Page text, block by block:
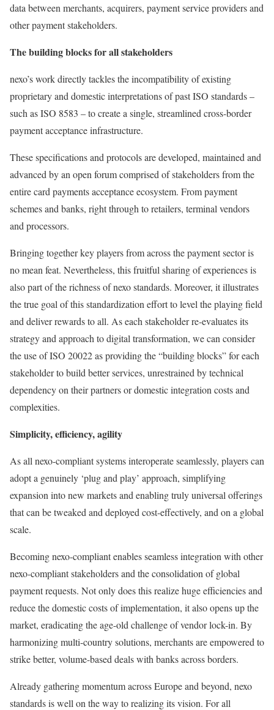
data between merchants, acquirers, payment service providers and
other payment stakeholders.
The building blocks for all stakeholders
nexo’s work directly tackles the incompatibility of existing
proprietary and domestic interpretations of past ISO standards –
such as ISO 8583 – to create a single, streamlined cross-border
payment acceptance infrastructure.
These specifications and protocols are developed, maintained and
advanced by an open forum comprised of stakeholders from the
entire card payments acceptance ecosystem. From payment
schemes and banks, right through to retailers, terminal vendors
and processors.
Bringing together key players from across the payment sector is
no mean feat. Nevertheless, this fruitful sharing of experiences is
also part of the richness of nexo standards. Moreover, it illustrates
the true goal of this standardization effort to level the playing field
and deliver rewards to all. As each stakeholder re-evaluates its
strategy and approach to digital transformation, we can consider
the use of ISO 20022 as providing the “building blocks” for each
stakeholder to build better services, unrestrained by technical
dependency on their partners or domestic integration costs and
complexities.
Simplicity, efficiency, agility
As all nexo-compliant systems interoperate seamlessly, players can
adopt a genuinely ‘plug and play’ approach, simplifying
expansion into new markets and enabling truly universal offerings
that can be tweaked and deployed cost-effectively, and on a global
scale.
Becoming nexo-compliant enables seamless integration with other
nexo-compliant stakeholders and the consolidation of global
payment requests. Not only does this realize huge efficiencies and
reduce the domestic costs of implementation, it also opens up the
market, eradicating the age-old challenge of vendor lock-in. By
harmonizing multi-country solutions, merchants are empowered to
strike better, volume-based deals with banks across borders.
Already gathering momentum across Europe and beyond, nexo
standards is well on the way to realizing its vision. For all